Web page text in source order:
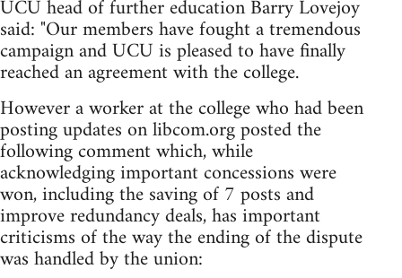
UCU head of further education Barry Lovejoy
said: "Our members have fought a tremendous
campaign and UCU is pleased to have finally
reached an agreement with the college.
However a worker at the college who had been
posting updates on libcom.org posted the
following comment which, while
acknowledging important concessions were
won, including the saving of 7 posts and
improve redundancy deals, has important
criticisms of the way the ending of the dispute
was handled by the union: